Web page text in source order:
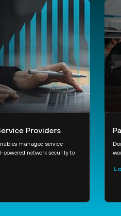
Providers
managed service
powered network security to